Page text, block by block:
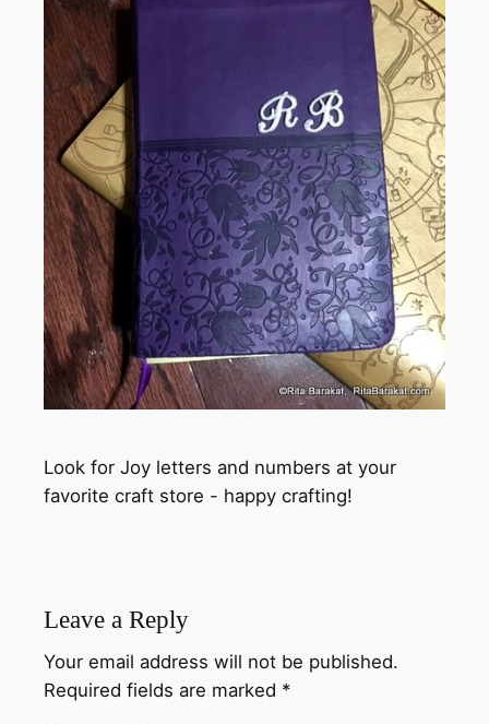
Look for Joy letters and numbers at your
favorite craft store - happy crafting!
Leave a Reply
Your email address will not be published.
Required fields are marked *